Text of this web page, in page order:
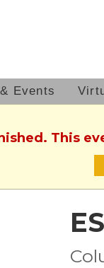
Events
This